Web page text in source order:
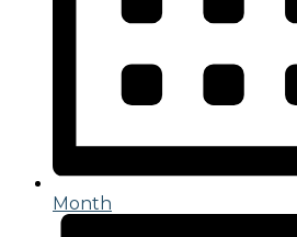
Month